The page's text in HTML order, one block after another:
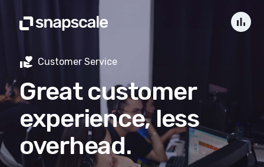
bar_chart
volunteer_activism Customer Service
Great customer
experience, less
overhead.